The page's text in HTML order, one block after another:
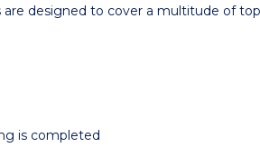
designed to cover a multitude of
is completed